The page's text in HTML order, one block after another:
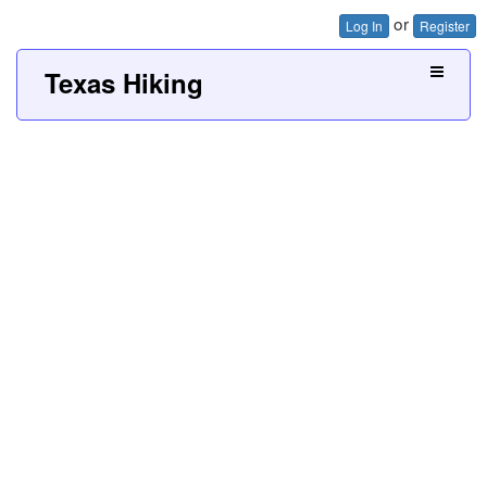
Log In or Register
Texas Hiking